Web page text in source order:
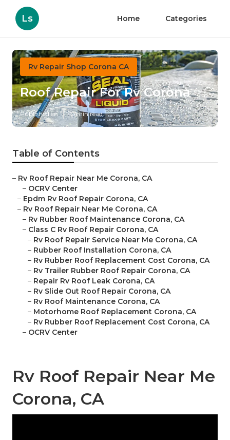
Ls Home Categories
Rv Repair Shop Corona CA
Roof Repair For Rv Corona
Published en 12 min read
Table of Contents
– Rv Roof Repair Near Me Corona, CA
– OCRV Center
– Epdm Rv Roof Repair Corona, CA
– Rv Roof Repair Near Me Corona, CA
– Rv Rubber Roof Maintenance Corona, CA
– Class C Rv Roof Repair Corona, CA
– Rv Roof Repair Service Near Me Corona, CA
– Rubber Roof Installation Corona, CA
– Rv Rubber Roof Replacement Cost Corona, CA
– Rv Trailer Rubber Roof Repair Corona, CA
– Repair Rv Roof Leak Corona, CA
– Rv Slide Out Roof Repair Corona, CA
– Rv Roof Maintenance Corona, CA
– Motorhome Roof Replacement Corona, CA
– Rv Rubber Roof Replacement Cost Corona, CA
– OCRV Center
Rv Roof Repair Near Me
Corona, CA